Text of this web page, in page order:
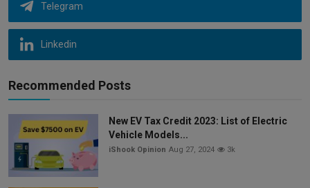
Telegram
Linkedin
Recommended Posts
New EV Tax Credit 2023: List of Electric
Vehicle Models...
iShook Opinion Aug 27, 2024 3k